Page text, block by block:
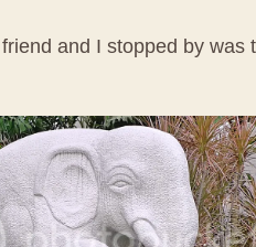
and I stopped by was